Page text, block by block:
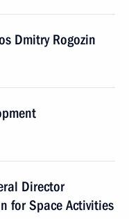
Dmitry Rogozin
Director
for Space Activities